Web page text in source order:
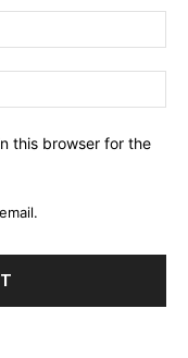
this browser for the